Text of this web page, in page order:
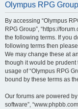
Olympus RPG
By accessing “Olympus
RPG Group”, “https://
the following terms. If you
following terms then
We may change these at
though it would be
usage of “Olympus RPG
bound by these terms as
Our forums are powered by
software”,